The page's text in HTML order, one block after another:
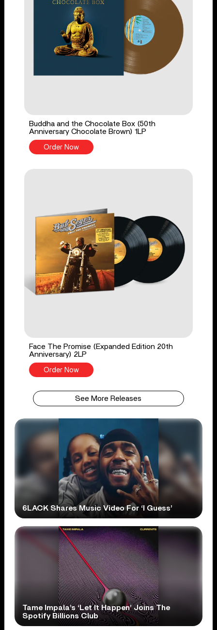
Buddha and the Chocolate Box (50th
Anniversary Chocolate Brown) 1LP
Order Now
Face The Promise (Expanded Edition 20th
Anniversary) 2LP
Order Now
See More Releases
6LACK Shares Music Video For ‘I Guess’
Tame Impala’s ‘Let It Happen’ Joins The
Spotify Billions Club